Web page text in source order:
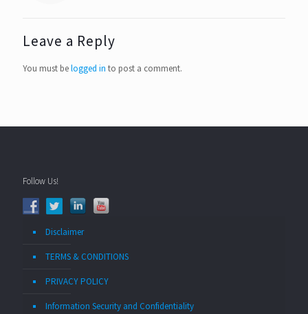
Leave a Reply
You must belogged in to post a comment.
Follow Us!
Disclaimer
TERMS & CONDITIONS
PRIVACY POLICY
Information Security and Confidentiality